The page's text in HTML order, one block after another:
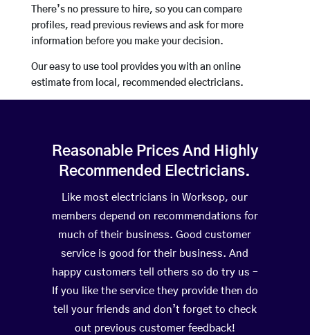
There’s no pressure to hire, so you can compare
profiles, read previous reviews and ask for more
information before you make your decision.
Our easy to use tool provides you with an online
estimate from local, recommended electricians.
Reasonable Prices And Highly
Recommended Electricians.
Like most electricians in Worksop, our
members depend on recommendations for
much of their business. Good customer
service is good for their business. And
happy customers tell others so do try us –
If you like the service they provide then do
tell your friends and don’t forget to check
out previous customer feedback!